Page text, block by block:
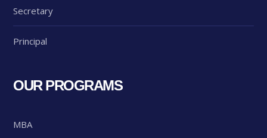
Secretary
Principal
OUR PROGRAMS
MBA